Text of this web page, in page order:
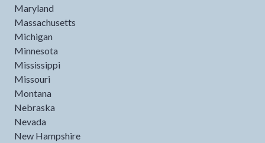
Maryland
Massachusetts
Michigan
Minnesota
Mississippi
Missouri
Montana
Nebraska
Nevada
New Hampshire